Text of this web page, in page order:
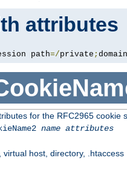
attributes
path=/private ; domain
for the RFC2965 cookie
name attributes
virtual host, directory, .htaccess